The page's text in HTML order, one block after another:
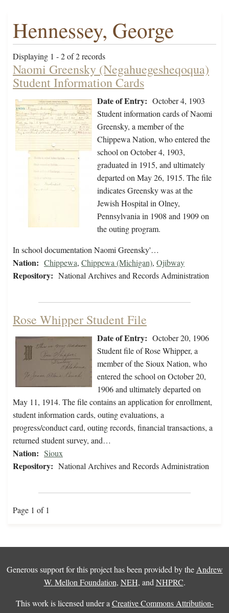
Hennessey, George
Displaying 1 - 2 of 2 records
Naomi Greensky (Negahuegesheqoqua)
Student Information Cards
Date of Entry: October 4, 1903
Student information cards of Naomi
Greensky, a member of the
Chippewa Nation, who entered the
school on October 4, 1903,
graduated in 1915, and ultimately
departed on May 26, 1915. The file
indicates Greensky was at the
Jewish Hospital in Olney,
Pennsylvania in 1908 and 1909 on
the outing program.
In school documentation Naomi Greensky'…
Nation: Chippewa, Chippewa (Michigan), Ojibway
Repository: National Archives and Records Administration
Rose Whipper Student File
Date of Entry: October 20, 1906
Student file of Rose Whipper, a
member of the Sioux Nation, who
entered the school on October 20,
1906 and ultimately departed on
May 11, 1914. The file contains an application for enrollment,
student information cards, outing evaluations, a
progress/conduct card, outing records, financial transactions, a
returned student survey, and…
Nation: Sioux
Repository: National Archives and Records Administration
Page 1 of 1
Generous support for this project has been provided by the Andrew
W. Mellon Foundation, NEH, and NHPRC.
This work is licensed under a Creative Commons Attribution-